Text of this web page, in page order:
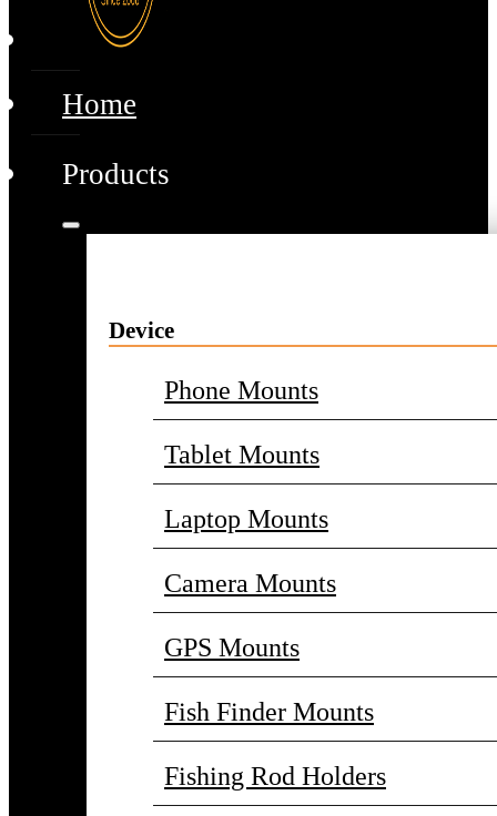
Home
Products
Device
Phone Mounts
Tablet Mounts
Laptop Mounts
Camera Mounts
GPS Mounts
Fish Finder Mounts
Fishing Rod Holders